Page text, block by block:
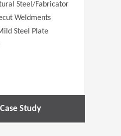
Steel/Fabricator
Weldments
Steel Plate
Study